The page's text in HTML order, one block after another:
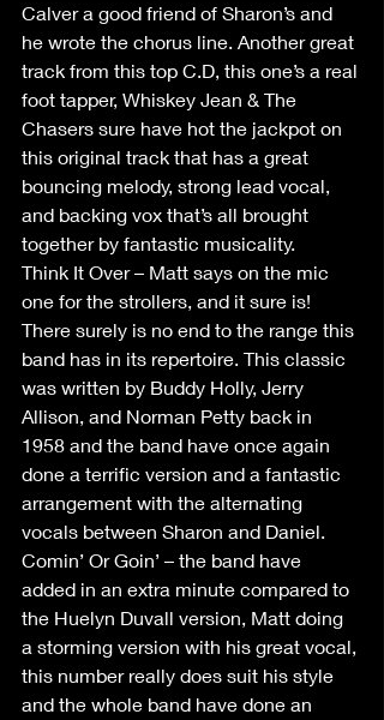
Calver a good friend of Sharon’s and
he wrote the chorus line. Another great
track from this top C.D, this one’s a real
foot tapper, Whiskey Jean & The
Chasers sure have hot the jackpot on
this original track that has a great
bouncing melody, strong lead vocal,
and backing vox that’s all brought
together by fantastic musicality.
Think It Over – Matt says on the mic
one for the strollers, and it sure is!
There surely is no end to the range this
band has in its repertoire. This classic
was written by Buddy Holly, Jerry
Allison, and Norman Petty back in
1958 and the band have once again
done a terrific version and a fantastic
arrangement with the alternating
vocals between Sharon and Daniel.
Comin’ Or Goin’ – the band have
added in an extra minute compared to
the Huelyn Duvall version, Matt doing
a storming version with his great vocal,
this number really does suit his style
and the whole band have done an